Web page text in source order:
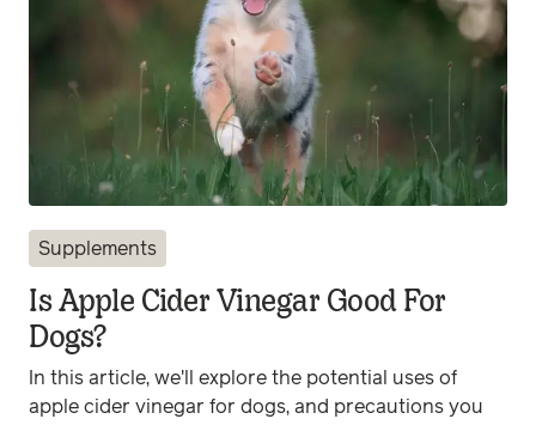
Supplements
Is Apple Cider Vinegar Good For
Dogs?
In this article, we'll explore the potential uses of
apple cider vinegar for dogs, and precautions you